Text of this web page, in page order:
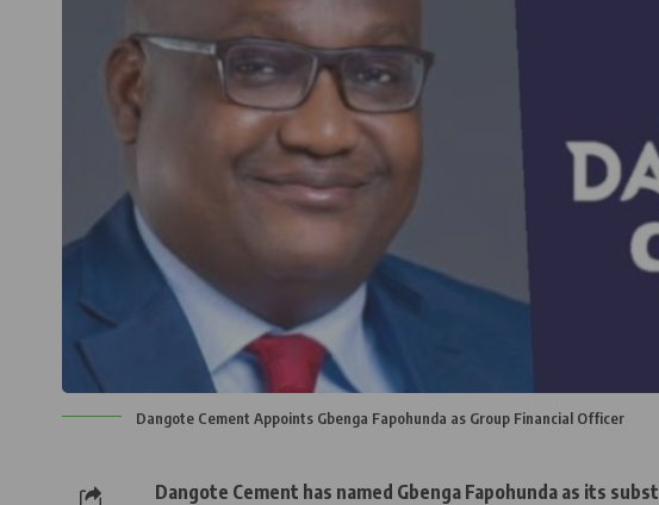
Dangote Cement Appoints Gbenga Fapohunda as Group Financial Officer
Dangote Cement has named Gbenga Fapohunda as its